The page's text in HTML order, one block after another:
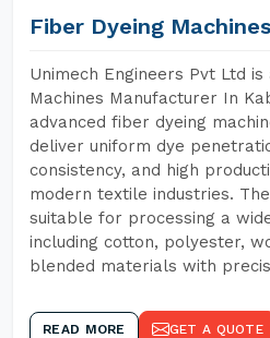
Fiber Dyeing Machines
Unimech Engineers Pvt Ltd
Machines Manufacturer In
advanced fiber dyeing
deliver uniform dye
consistency, and high
modern textile industries.
suitable for processing a
including cotton, polyester,
blended materials with
READ MORE GET A QUOTE